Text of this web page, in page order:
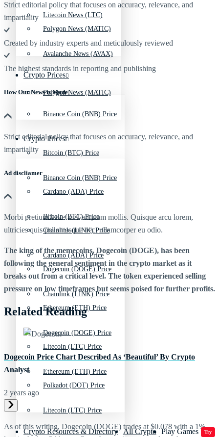
Polygon News (MATIC)
Crypto Prices
Binance Coin (BNB) Price
Bitcoin (BTC) Price
Cardano (ADA) Price
Chainlink (LINK) Price
Dogecoin (DOGE) Price
Ethereum (ETH) Price
Litecoin (LTC) Price
Polkadot (DOT) Price
Crypto Resources & Directory All Crypto Play Games Try
Litecoin News (LTC)
Avalanche News (AVAX)
Polygon News (MATIC)
Crypto Prices
Binance Coin (BNB) Price
Bitcoin (BTC) Price
Cardano (ADA) Price
Chainlink (LINK) Price
Dogecoin (DOGE) Price
Ethereum (ETH) Price
Litecoin (LTC) Price
Strict editorial policy that focuses on accuracy, relevance, and
impartiality
Created by industry experts and meticulously reviewed
The highest standards in reporting and publishing
How Our News is Made
Strict editorial policy that focuses on accuracy, relevance, and
impartiality
Ad discliamer
Morbi pretium leo et nisl aliquam mollis. Quisque arcu lorem,
ultricies quis pellentesque nec, ullamcorper eu odio.
The king of the memecoins, Dogecoin (DOGE), has been
following the general sentiment in the crypto market as it
breaks out from a critical level. The token experienced selling
pressure on low timeframes but seems poised for further profits.
Related Reading
Dogecoin Price Chart Described As ‘Beautiful’ By Crypto
Analyst
2 years ago
As of this writing, Dogecoin (DOGE) trades at $0.078 with a 1%